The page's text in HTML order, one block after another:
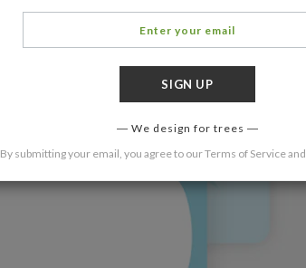
We design for trees
By submitting your email, you agree to ourTerms of Serviceand